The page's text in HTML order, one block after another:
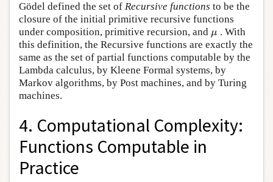
Gödel defined the set of Recursive functions to be the
closure of the initial primitive recursive functions
under composition, primitive recursion, and μ
μ . With
this definition, the Recursive functions are exactly the
same as the set of partial functions computable by the
Lambda calculus, by Kleene Formal systems, by
Markov algorithms, by Post machines, and by Turing
machines.
4. Computational Complexity:
Functions Computable in
Practice